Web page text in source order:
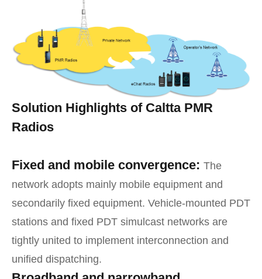
Solution Highlights of Caltta PMR
Radios
Fixed and mobile convergence: The
network adopts mainly mobile equipment and
secondarily fixed equipment. Vehicle-mounted PDT
stations and fixed PDT simulcast networks are
tightly united to implement interconnection and
unified dispatching.